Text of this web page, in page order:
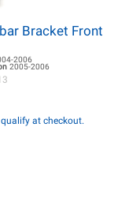
Bracket Front
2006
2005-2006
at checkout.